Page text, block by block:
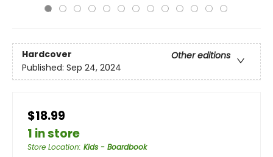
Hardcover
Other editions
Published: Sep 24, 2024
$18.99
1 in store
Store Location: Kids - Boardbook